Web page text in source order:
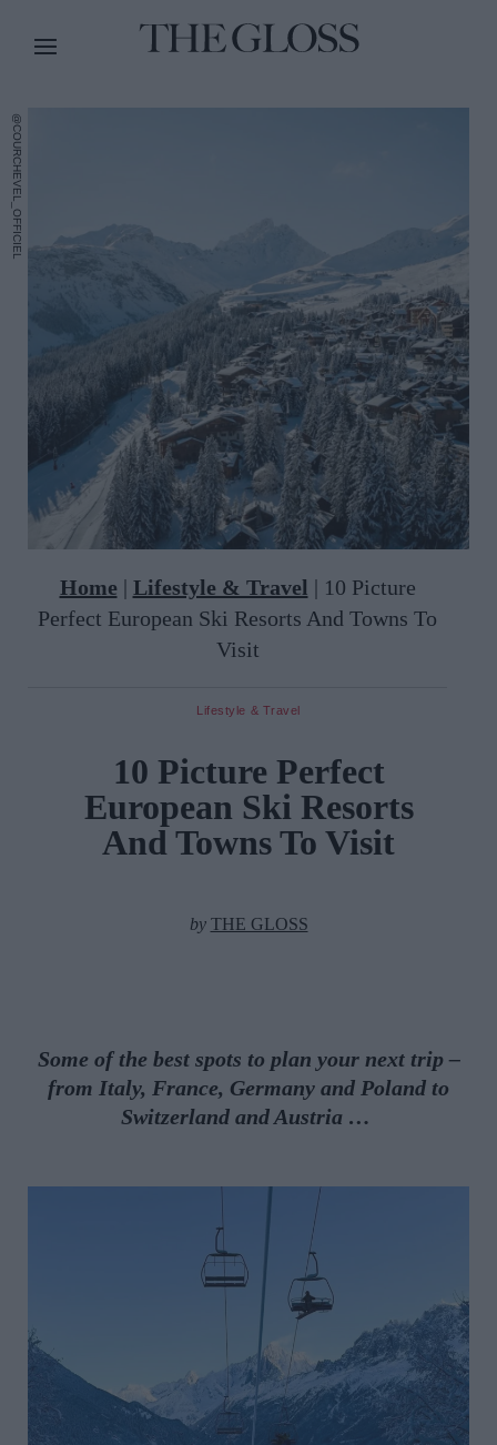
@COURCHEVEL_OFFICIEL
Home | Lifestyle & Travel | 10 Picture
Perfect European Ski Resorts And Towns To
Visit
Lifestyle & Travel
10 Picture Perfect
European Ski Resorts
And Towns To Visit
by THE GLOSS
Some of the best spots to plan your next trip –
from Italy, France, Germany and Poland to
Switzerland and Austria …